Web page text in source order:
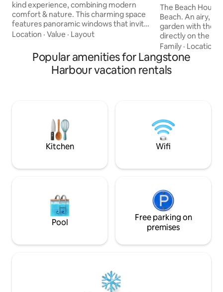
kind experience, combining modern
comfort & nature. This charming space
features panoramic windows that invite
the soothing sounds of the flowing
surroundings right into your living area.
Enjoy your morning on the private deck
while watching the sunrise, or unwind in
Location · Value · Layout
The Beach
Beach. An airy, bright home, shares a
garden with the
directly on the
getaway, an hour
London. It is self-contained and is close
to Goodwood,
great bike routes,
plus 2 single
floor with a sea
Family · Location
Popular amenities for Langstone
Harbour vacation rentals
Kitchen Wifi
Pool
Free parking on
premises